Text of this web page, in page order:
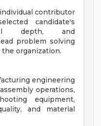
contributor
candidate's
depth, and
problem solving
organization.
engineering
operations,
equipment,
and material